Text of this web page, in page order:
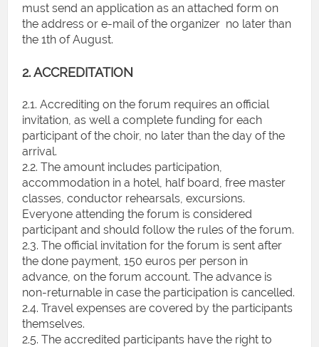
must send an application as an attached form on
the address or e-mail of the organizer no later than
the 1th of August.
2. ACCREDITATION
2.1. Accrediting on the forum requires an official
invitation, as well a complete funding for each
participant of the choir, no later than the day of the
arrival.
2.2. The amount includes participation,
accommodation in a hotel, half board, free master
classes, conductor rehearsals, excursions.
Everyone attending the forum is considered
participant and should follow the rules of the forum.
2.3. The official invitation for the forum is sent after
the done payment, 150 euros per person in
advance, on the forum account. The advance is
non-returnable in case the participation is cancelled.
2.4. Travel expenses are covered by the participants
themselves.
2.5. The accredited participants have the right to